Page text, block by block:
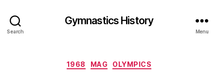
Search
Gymnastics History
Menu
Categories
1968 MAG OLYMPICS